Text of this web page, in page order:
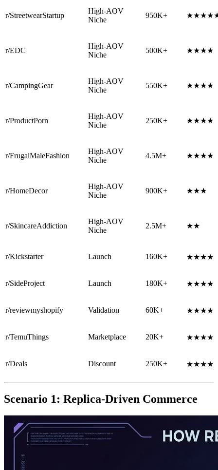
r/StreetwearStartup
High-AOV
Niche
950K+
r/EDC
High-AOV
Niche
500K+ ★★★★
r/CampingGear
High-AOV
Niche
550K+ ★★★★
r/ProductPorn
High-AOV
Niche
250K+ ★★★★
r/FrugalMaleFashion
High-AOV
Niche
4.5M+ ★★★★
r/HomeDecor
High-AOV
Niche
900K+ ★★★
r/SkincareAddiction
High-AOV
Niche
2.5M+ ★★
r/Kickstarter Launch 160K+ ★★★★
r/SideProject Launch 180K+ ★★★★
r/reviewmyshopify Validation 60K+ ★★★★
r/TemuThings Marketplace 20K+ ★★★★
r/Deals Discount 250K+ ★★★★
Scenario 1: Replica-Driven Commerce